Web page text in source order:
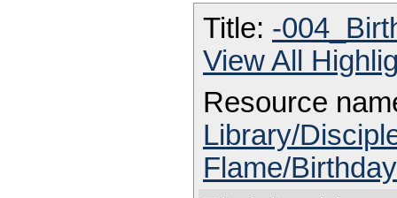
Title: -
View All
Resource
Library/
Flame/